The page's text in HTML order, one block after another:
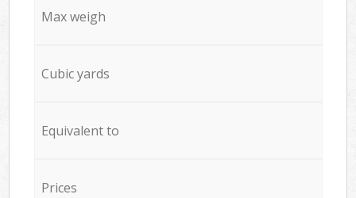
Max weigh
Cubic yards
Equivalent to
Prices